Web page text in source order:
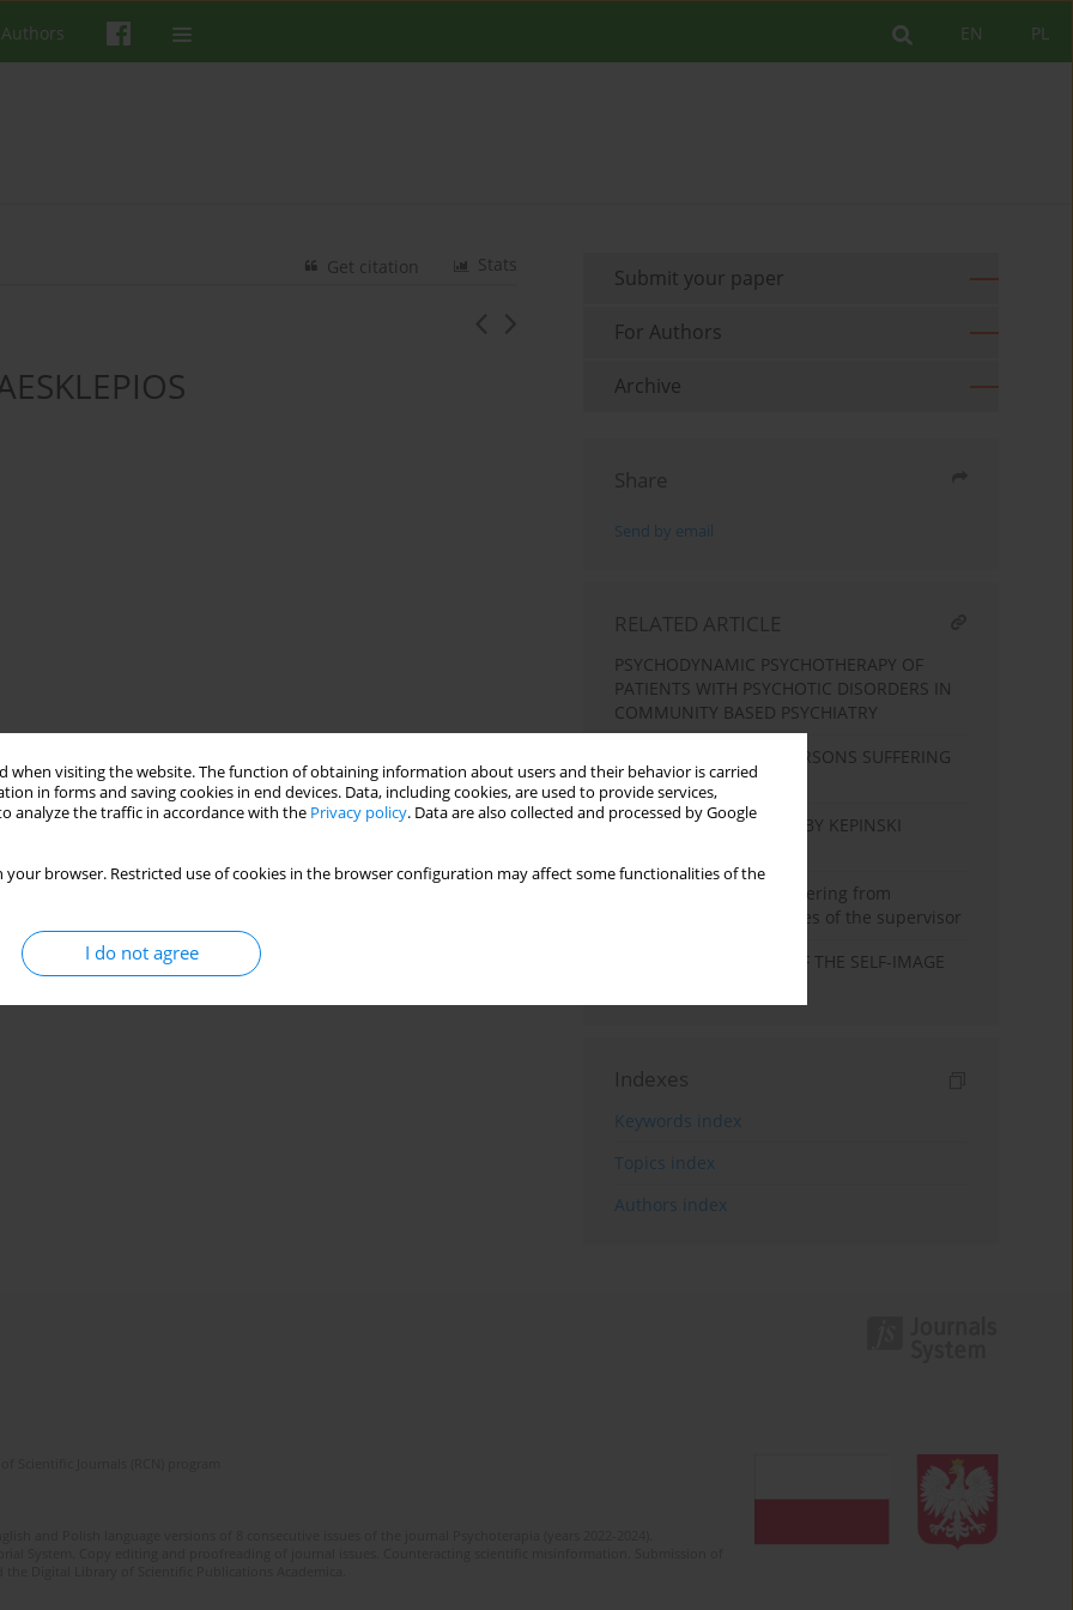
when visiting the website. The function of obtaining information about users and their behavior is carried
in forms and saving cookies in end devices. Data, including cookies, are used to provide services,
analyze the traffic in accordance with the Privacy policy. Data are also collected and processed by Google
your browser. Restricted use of cookies in the browser configuration may affect some functionalities of the
I do not agree
PL
EN
Authors
Stats
Get citation
Aesklepios? What could he teach us? Do our patients profit
with its theories and methods which are still under
On the example of the history of one patient, the
in our practice and how our patients can take benefit
Submit your paper
For Authors
Archive
Share
Send by email
RELATED ARTICLE
PSYCHODYNAMIC PSYCHOTHERAPY OF
PATIENTS WITH PSYCHOTIC DISORDERS IN
COMMUNITY BASED PSYCHIATRY
PSYCHOTHERAPY OF PERSONS SUFFERING
FROM SCHIZOPHRENIA
WHAT WE ARE TAUGHT BY KEPINSKI
Therapy of persons suffering from
schizophrenia in the eyes of the supervisor
THE DEFENSIVE ROLE OF THE SELF-IMAGE
Indexes
Keywords index
Topics index
Authors index